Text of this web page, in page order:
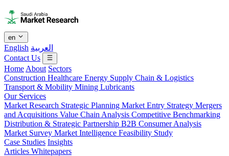
en
English العربية
Contact Us
Home About Sectors
Construction Healthcare Energy Supply Chain & Logistics
Transport & Mobility Mining Lubricants
Our Services
Market Research Strategic Planning Market Entry Strategy Mergers
and Acquisitions Value Chain Analysis Competitive Benchmarking
Distribution & Strategic Partnership B2B Consumer Analysis
Market Survey Market Intelligence Feasibility Study
Case Studies Insights
Articles Whitepapers